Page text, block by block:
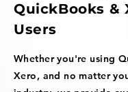
QuickBooks &
Users
Whether you're using
Xero, and no matter